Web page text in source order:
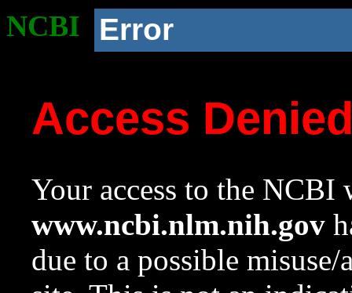
NCBI Error
Access
Your access to the NCBI
www.ncbi.nlm.nih.gov
due to a possible